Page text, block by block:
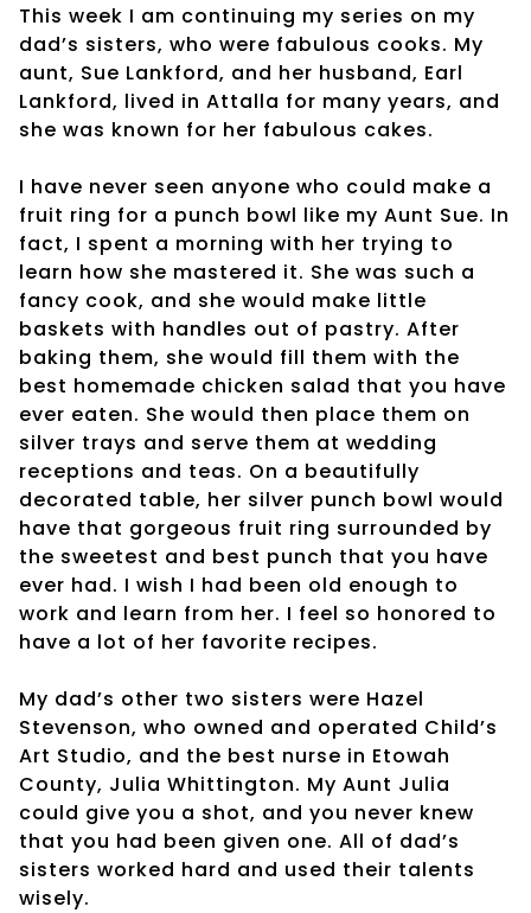
This week I am continuing my series on my
dad’s sisters, who were fabulous cooks. My
aunt, Sue Lankford, and her husband, Earl
Lankford, lived in Attalla for many years, and
she was known for her fabulous cakes.
I have never seen anyone who could make a
fruit ring for a punch bowl like my Aunt Sue. In
fact, I spent a morning with her trying to
learn how she mastered it. She was such a
fancy cook, and she would make little
baskets with handles out of pastry. After
baking them, she would fill them with the
best homemade chicken salad that you have
ever eaten. She would then place them on
silver trays and serve them at wedding
receptions and teas. On a beautifully
decorated table, her silver punch bowl would
have that gorgeous fruit ring surrounded by
the sweetest and best punch that you have
ever had. I wish I had been old enough to
work and learn from her. I feel so honored to
have a lot of her favorite recipes.
My dad’s other two sisters were Hazel
Stevenson, who owned and operated Child’s
Art Studio, and the best nurse in Etowah
County, Julia Whittington. My Aunt Julia
could give you a shot, and you never knew
that you had been given one. All of dad’s
sisters worked hard and used their talents
wisely.